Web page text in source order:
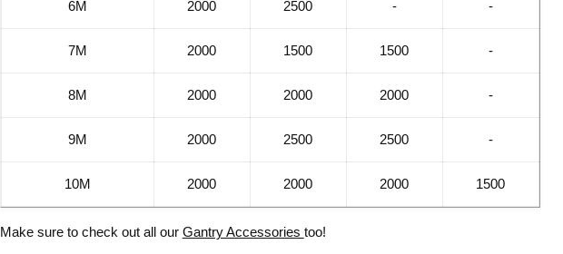
6M 2000 2500 - -
7M 2000 1500 1500 -
8M 2000 2000 2000 -
9M 2000 2500 2500 -
10M 2000 2000 2000 1500
Make sure to check out all our Gantry Accessories too!